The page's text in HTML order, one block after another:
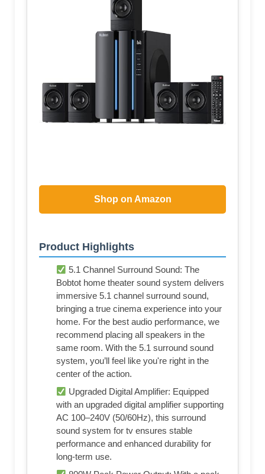
Shop on Amazon
Product Highlights
5.1 Channel Surround Sound: The
Bobtot home theater sound system delivers
immersive 5.1 channel surround sound,
bringing a true cinema experience into your
home. For the best audio performance, we
recommend placing all speakers in the
same room. With the 5.1 surround sound
system, you’ll feel like you're right in the
center of the action.
Upgraded Digital Amplifier: Equipped
with an upgraded digital amplifier supporting
AC 100–240V (50/60Hz), this surround
sound system for tv ensures stable
performance and enhanced durability for
long-term use.